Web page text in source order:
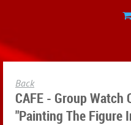
Back
CAFE - Group Watch
"Painting The Figure